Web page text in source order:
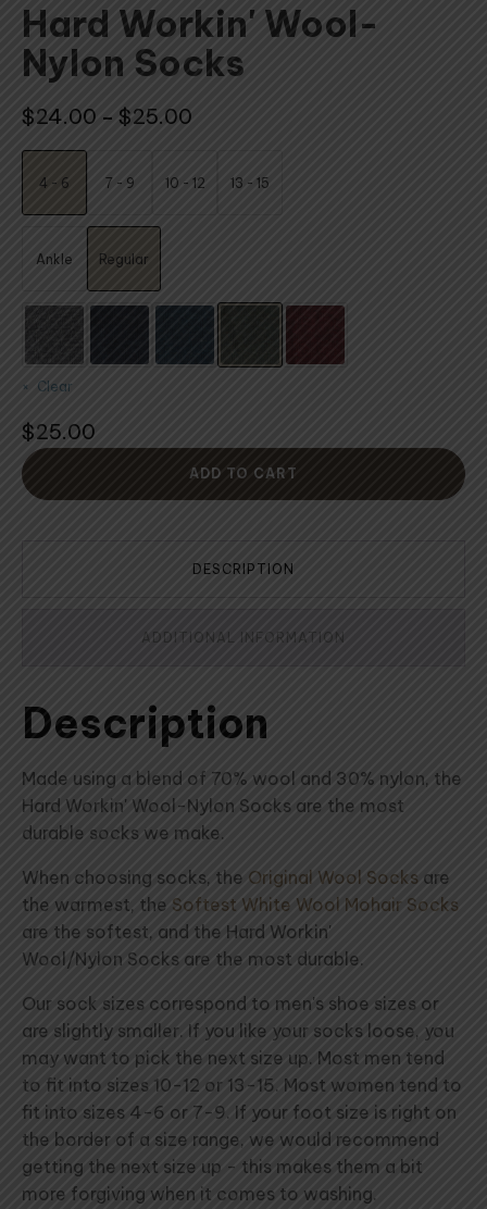
Hard Workin' Wool-
Nylon Socks
$24.00 – $25.00
through
4 - 6 7 - 9 10 - 12 13 - 15
Ankle Regular
Clear
$25.00
ADD TO CART
DESCRIPTION
ADDITIONAL INFORMATION
Description
Made using a blend of 70% wool and 30% nylon, the
Hard Workin' Wool-Nylon Socks are the most
durable socks we make.
When choosing socks, the Original Wool Socks are
the warmest, the Softest White Wool Mohair Socks
are the softest, and the Hard Workin'
Wool/Nylon Socks are the most durable.
Our sock sizes correspond to men's shoe sizes or
are slightly smaller. If you like your socks loose, you
may want to pick the next size up. Most men tend
to fit into sizes 10-12 or 13-15. Most women tend to
fit into sizes 4-6 or 7-9. If your foot size is right on
the border of a size range, we would recommend
getting the next size up - this makes them a bit
more forgiving when it comes to washing.